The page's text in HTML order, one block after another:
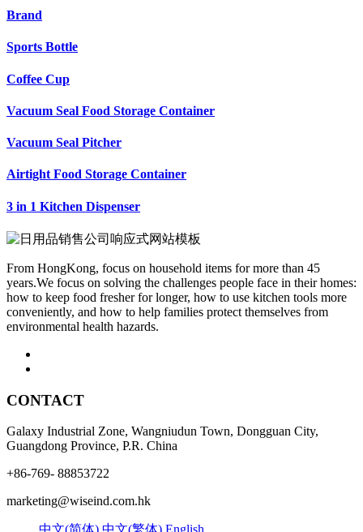
Brand
Sports Bottle
Coffee Cup
Vacuum Seal Food Storage Container
Vacuum Seal Pitcher
Airtight Food Storage Container
3 in 1 Kitchen Dispenser
From HongKong, focus on household items for more than 45
years.We focus on solving the challenges people face in their homes:
how to keep food fresher for longer, how to use kitchen tools more
conveniently, and how to help families protect themselves from
environmental health hazards.
CONTACT
Galaxy Industrial Zone, Wangniudun Town, Dongguan City,
Guangdong Province, P.R. China
+86-769- 88853722
marketing@wiseind.com.hk